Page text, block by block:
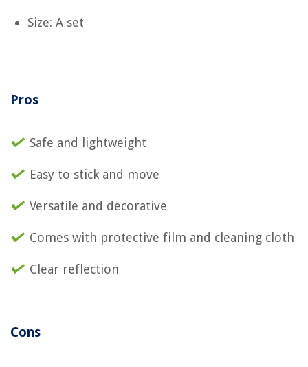
Size: A set
Pros
Safe and lightweight
Easy to stick and move
Versatile and decorative
Comes with protective film and cleaning cloth
Clear reflection
Cons